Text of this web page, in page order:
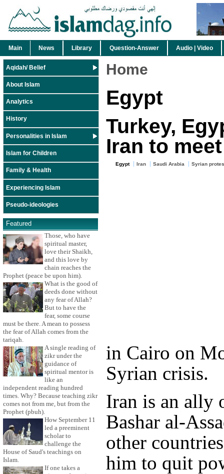
Main News Library Question-Answer Audio | Video
Aqidah/ Belief
About Islam
Analytics
History
Personalities in Islam
Islam for Children
Family & Health
Experiencing Islam
Pseudo-ideologies
Featured
Those, who have
spiritual master,
love their Shaikh,
and this love by
chain reaches the
Prophet (peace be upon him).
What is the good of
deeds done without
any fear of Allah?
But to have the
fear, some course
must be there. A mean to possess
the fear of Allah comes from the
tariqah.
A single reading of
zikr under the
guidance of
spiritual mentor is
like an
independent reading hundred
times. Why? Because teaching zikr
comes not from me, but from the
Prophet (pbuh).
How September 11
led a preeminent
scholar to
challenge the
House of Saud's teachings on
Islam.
If one takes a
Home
Egypt
Turkey,
Iran to
Egypt Iran Saudi Arabia Syrian
in Cairo on
Syrian crisis.
Iran is an ally
Bashar al-
other
him to quit